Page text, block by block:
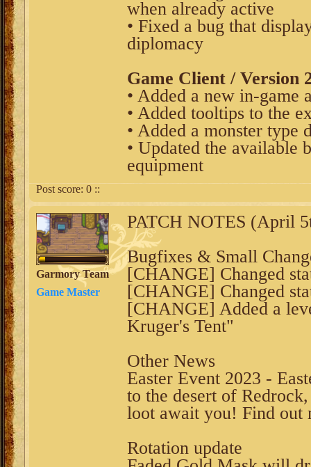
when already active
• Fixed a bug that
diplomacy
Game Client / Version
• Added a new in-game
• Added tooltips to the
• Added a monster type
• Updated the available
equipment
Post score: 0 ::
Garmory Team
Game Master
PATCH NOTES (April
Bugfixes & Small
[CHANGE] Changed
[CHANGE] Changed
[CHANGE] Added a
Kruger's Tent"
Other News
Easter Event 2023 -
to the desert of
loot await you! Find out
Rotation update